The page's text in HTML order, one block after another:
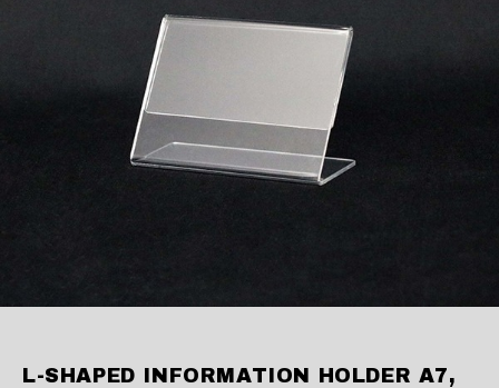
L-SHAPED INFORMATION HOLDER A7,